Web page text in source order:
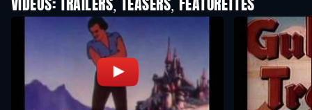
VIDEOS: TRAILERS, TEASERS, FEATURETTES